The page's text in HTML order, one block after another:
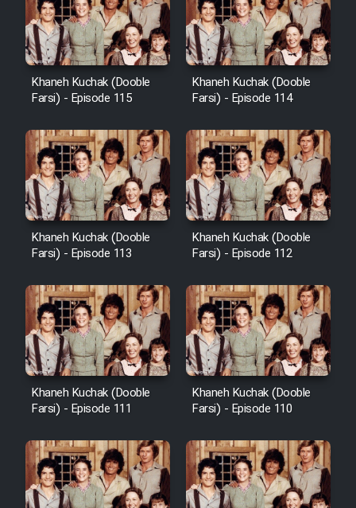
Khaneh Kuchak (Dooble
Farsi) - Episode 115
Khaneh Kuchak (Dooble
Farsi) - Episode 114
Khaneh Kuchak (Dooble
Farsi) - Episode 113
Khaneh Kuchak (Dooble
Farsi) - Episode 112
Khaneh Kuchak (Dooble
Farsi) - Episode 111
Khaneh Kuchak (Dooble
Farsi) - Episode 110